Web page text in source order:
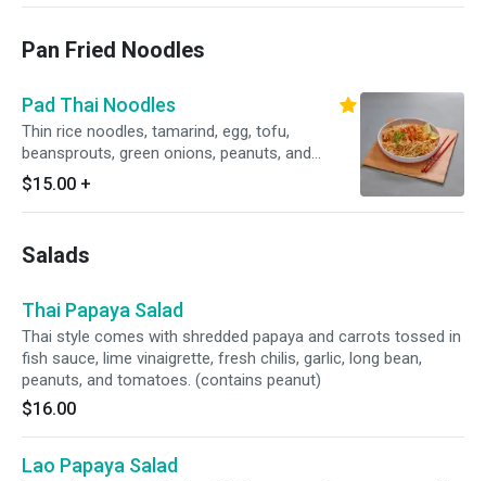
Pan Fried Noodles
Pad Thai Noodles
Thin rice noodles, tamarind, egg, tofu,
beansprouts, green onions, peanuts, and
choice of protein. (contains peanut)
$15.00 +
Salads
Thai Papaya Salad
Thai style comes with shredded papaya and carrots tossed in
fish sauce, lime vinaigrette, fresh chilis, garlic, long bean,
peanuts, and tomatoes. (contains peanut)
$16.00
Lao Papaya Salad